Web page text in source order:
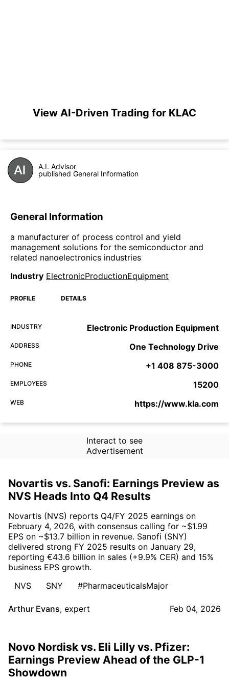
View AI-Driven Trading for KLAC
A.I. Advisor
published General Information
General Information
a manufacturer of process control and yield
management solutions for the semiconductor and
related nanoelectronics industries
Industry ElectronicProductionEquipment
PROFILE DETAILS
INDUSTRY Electronic Production Equipment
ADDRESS One Technology Drive
PHONE +1 408 875-3000
EMPLOYEES 15200
WEB https://www.kla.com
Interact to see
Advertisement
Novartis vs. Sanofi: Earnings Preview as
NVS Heads Into Q4 Results
Novartis (NVS) reports Q4/FY 2025 earnings on
February 4, 2026, with consensus calling for ~$1.99
EPS on ~$13.7 billion in revenue. Sanofi (SNY)
delivered strong FY 2025 results on January 29,
reporting €43.6 billion in sales (+9.9% CER) and 15%
business EPS growth.
NVS
SNY #PharmaceuticalsMajor
Arthur Evans, expert Feb 04, 2026
Novo Nordisk vs. Eli Lilly vs. Pfizer:
Earnings Preview Ahead of the GLP-1
Showdown